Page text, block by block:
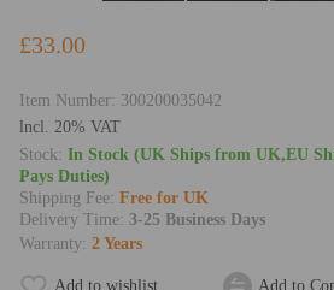
£33.00
Item Number: 300200035042
lncl. 20% VAT
Stock: In Stock (UK Ships from UK,EU
Pays Duties)
Shipping Fee: Free for UK
Delivery Time: 3-25 Business Days
Warranty: 2 Years
Add to wishlist Add to